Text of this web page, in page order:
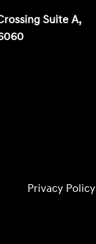
Suite A,
Privacy Policy